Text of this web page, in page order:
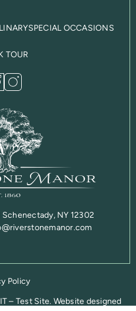
SPECIAL OCCASIONS
TOUR
NY 12302
– Test Site. Website designed
Policy